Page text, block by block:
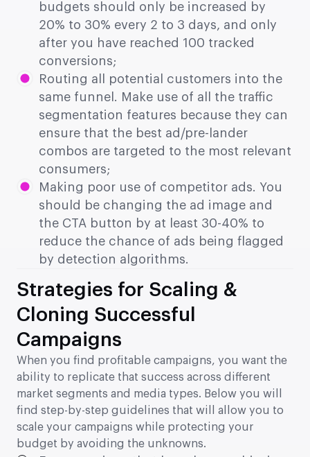
budgets should only be increased by
20% to 30% every 2 to 3 days, and only
after you have reached 100 tracked
conversions;
Routing all potential customers into the
same funnel. Make use of all the traffic
segmentation features because they can
ensure that the best ad/pre-lander
combos are targeted to the most relevant
consumers;
Making poor use of competitor ads. You
should be changing the ad image and
the CTA button by at least 30-40% to
reduce the chance of ads being flagged
by detection algorithms.
Strategies for Scaling &
Cloning Successful
Campaigns
When you find profitable campaigns, you want the
ability to replicate that success across different
market segments and media types. Below you will
find step-by-step guidelines that will allow you to
scale your campaigns while protecting your
budget by avoiding the unknowns.